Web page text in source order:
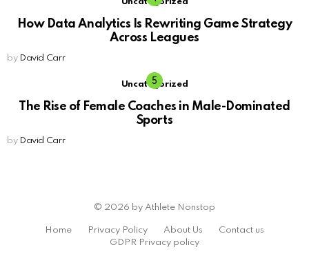
How Data Analytics Is Rewriting Game Strategy
Across Leagues
by David Carr
Uncategorized
The Rise of Female Coaches in Male-Dominated
Sports
by David Carr
© 2026 by Athlete Nonstop
Home Privacy Policy About Us
Contact us
GDPR Privacy policy